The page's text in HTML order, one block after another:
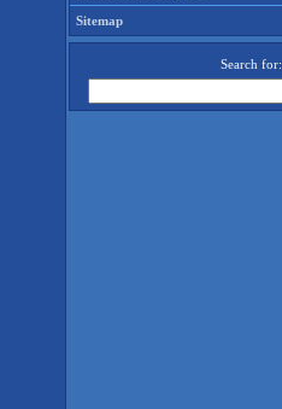
Sitemap
Search for: